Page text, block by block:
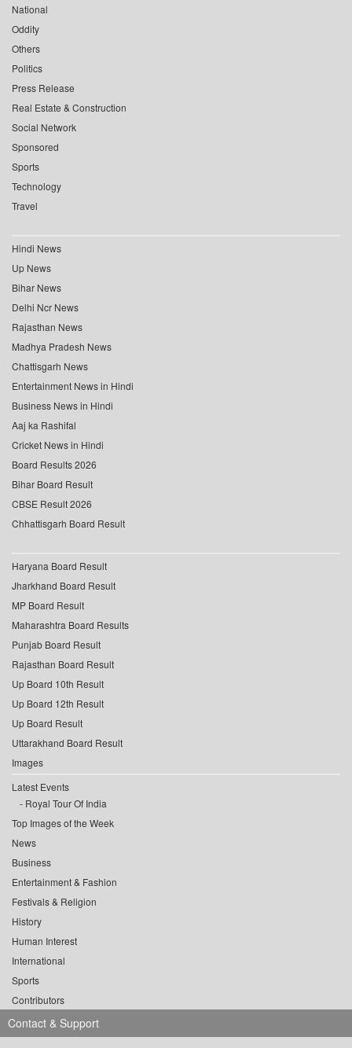
National
Oddity
Others
Politics
Press Release
Real Estate & Construction
Social Network
Sponsored
Sports
Technology
Travel
Hindi News
Up News
Bihar News
Delhi Ncr News
Rajasthan News
Madhya Pradesh News
Chattisgarh News
Entertainment News in Hindi
Business News in Hindi
Aaj ka Rashifal
Cricket News in Hindi
Board Results 2026
Bihar Board Result
CBSE Result 2026
Chhattisgarh Board Result
Haryana Board Result
Jharkhand Board Result
MP Board Result
Maharashtra Board Results
Punjab Board Result
Rajasthan Board Result
Up Board 10th Result
Up Board 12th Result
Up Board Result
Uttarakhand Board Result
Images
Latest Events
Royal Tour Of India
Top Images of the Week
News
Business
Entertainment & Fashion
Festivals & Religion
History
Human Interest
International
Sports
Contributors
Contact & Support